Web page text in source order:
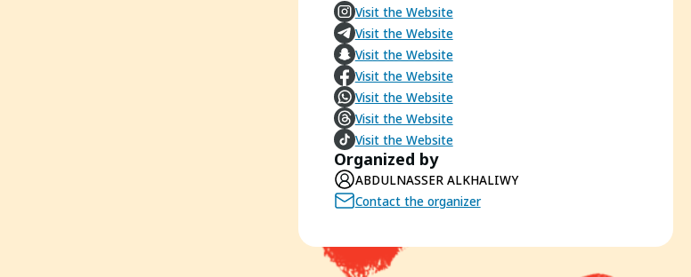
Visit the Website
Visit the Website
Visit the Website
Visit the Website
Visit the Website
Visit the Website
Visit the Website
Organized by
ABDULNASSER ALKHALIWY
Contact the organizer